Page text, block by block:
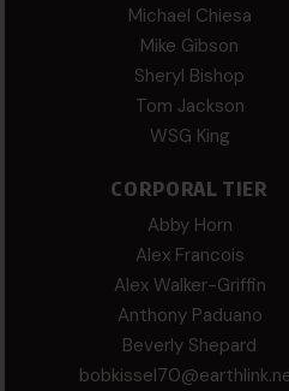
Michael Chiesa
Mike Gibson
Sheryl Bishop
Tom Jackson
WSG King
CORPORAL TIER
Abby Horn
Alex Francois
Alex Walker-Griffin
Anthony Paduano
Beverly Shepard